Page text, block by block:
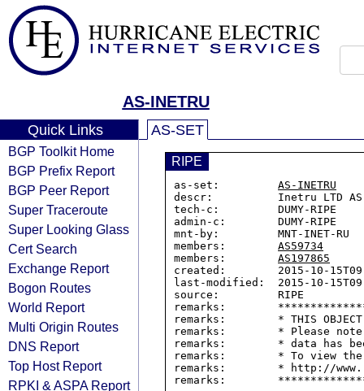
AS-INETRU
Quick Links
BGP Toolkit Home
BGP Prefix Report
BGP Peer Report
Super Traceroute
Super Looking Glass
Cert Search
Exchange Report
Bogon Routes
World Report
Multi Origin Routes
DNS Report
Top Host Report
RPKI & ASPA Report
AS-SET
RIPE
as-set: AS-INETRU
descr:          Inetru LTD AS
tech-c:         DUMY-RIPE
admin-c:        DUMY-RIPE
mnt-by:         MNT-INET-RU
members: AS59734
members: AS197865
created:        2015-10-
last-modified:  2015-10-
source:         RIPE
remarks:
remarks:        * THIS OBJECT
remarks:        * Please
remarks:        * data has
remarks:        * To view the
remarks:        * http://